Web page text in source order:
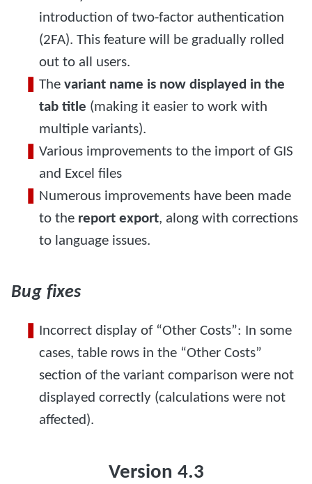
introduction of two-factor authentication
(2FA). This feature will be gradually rolled
out to all users.
The variant name is now displayed in the
tab title (making it easier to work with
multiple variants).
Various improvements to the import of GIS
and Excel files
Numerous improvements have been made
to the report export, along with corrections
to language issues.
Bug fixes
Incorrect display of “Other Costs”: In some
cases, table rows in the “Other Costs”
section of the variant comparison were not
displayed correctly (calculations were not
affected).
Version 4.3